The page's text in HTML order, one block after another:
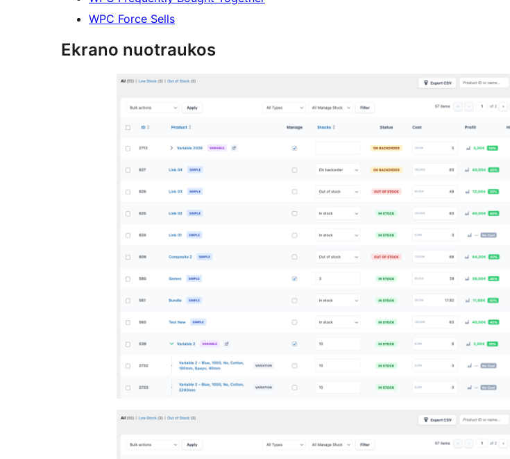
WPC Force Sells
Ekrano nuotraukos